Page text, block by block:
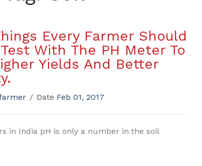
Every Farmer Should
With The PH Meter To
Yields And Better
/ Date Feb 01, 2017
in India pH is only a number in the soil